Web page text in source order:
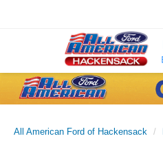
All American Ford of Hackensack